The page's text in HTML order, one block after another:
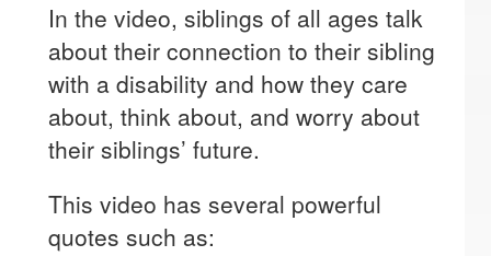
In the video, siblings of all ages talk
about their connection to their sibling
with a disability and how they care
about, think about, and worry about
their siblings’ future.
This video has several powerful
quotes such as: